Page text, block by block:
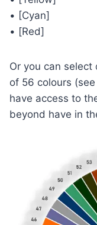
• [Cyan]
• [Red]
Or you can select
of 56 colours (see
have access to
beyond have in